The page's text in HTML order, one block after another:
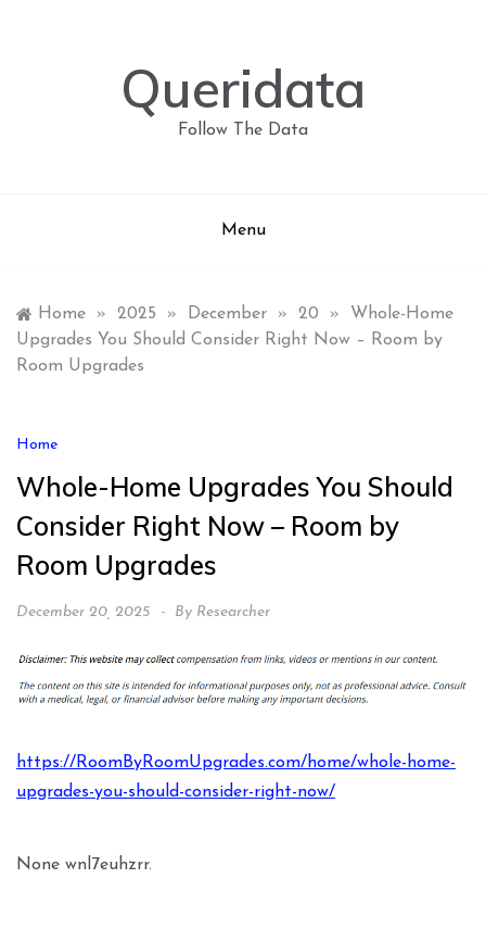
Queridata
Follow The Data
Menu
Home » 2025 » December » 20 »
Whole-Home
Upgrades You Should Consider Right Now – Room by
Room Upgrades
Home
Whole-Home Upgrades You Should
Consider Right Now – Room by
Room Upgrades
December 20, 2025 By Researcher
https://RoomByRoomUpgrades.com/home/whole-home-
upgrades-you-should-consider-right-now/
None wnl7euhzrr.